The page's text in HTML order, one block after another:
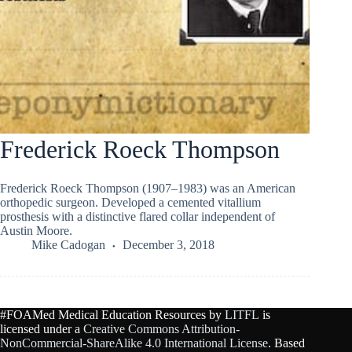
Frederick Roeck Thompson
Frederick Roeck Thompson (1907–1983) was an American
orthopedic surgeon. Developed a cemented vitallium
prosthesis with a distinctive flared collar independent of
Austin Moore.
Mike Cadogan
December 3, 2018
#FOAMed Medical Education Resources by LITFL is
licensed under a Creative Commons Attribution-
NonCommercial-ShareAlike 4.0 International License. Based